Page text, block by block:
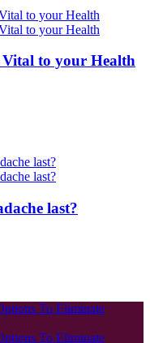
to your Health
last?